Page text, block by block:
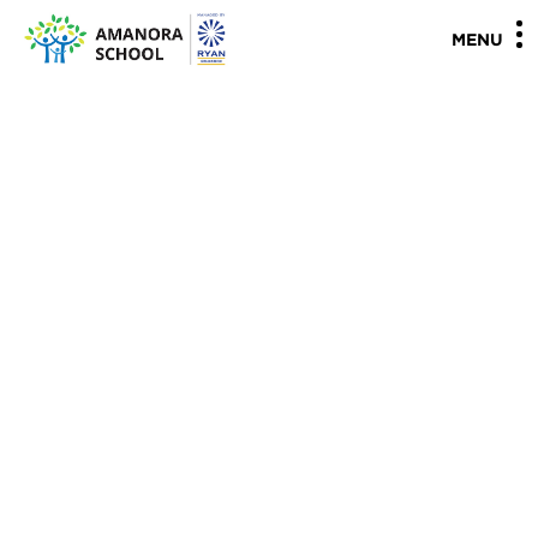
MENU